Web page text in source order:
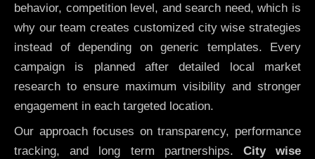
behavior, competition level, and search need, which is
why our team creates customized city wise strategies
instead of depending on generic templates. Every
campaign is planned after detailed local market
research to ensure maximum visibility and stronger
engagement in each targeted location.
Our approach focuses on transparency, performance
tracking, and long term partnerships. City wise